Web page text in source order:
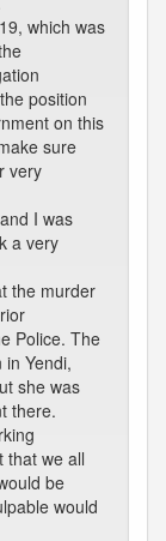
which was
position
on this
sure
very
I was
a very
the murder
Police. The
Yendi,
she was
there.
that we all
be
would